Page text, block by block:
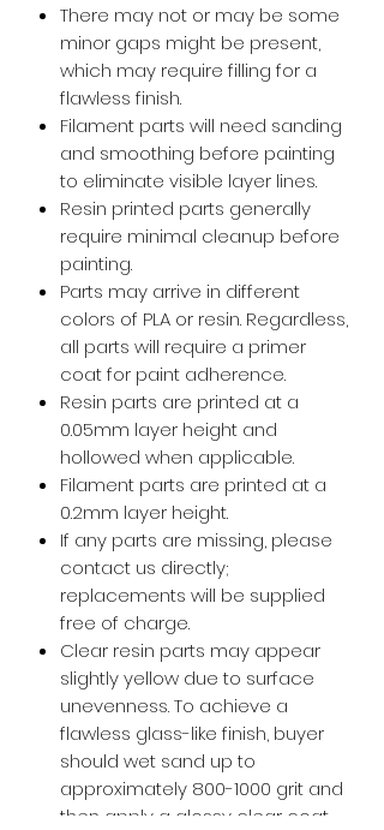
There may not or may be some
minor gaps might be present,
which may require filling for a
flawless finish.
Filament parts will need sanding
and smoothing before painting
to eliminate visible layer lines.
Resin printed parts generally
require minimal cleanup before
painting.
Parts may arrive in different
colors of PLA or resin. Regardless,
all parts will require a primer
coat for paint adherence.
Resin parts are printed at a
0.05mm layer height and
hollowed when applicable.
Filament parts are printed at a
0.2mm layer height.
If any parts are missing, please
contact us directly;
replacements will be supplied
free of charge.
Clear resin parts may appear
slightly yellow due to surface
unevenness. To achieve a
flawless glass-like finish, buyer
should wet sand up to
approximately 800-1000 grit and
then apply a glossy clear coat.